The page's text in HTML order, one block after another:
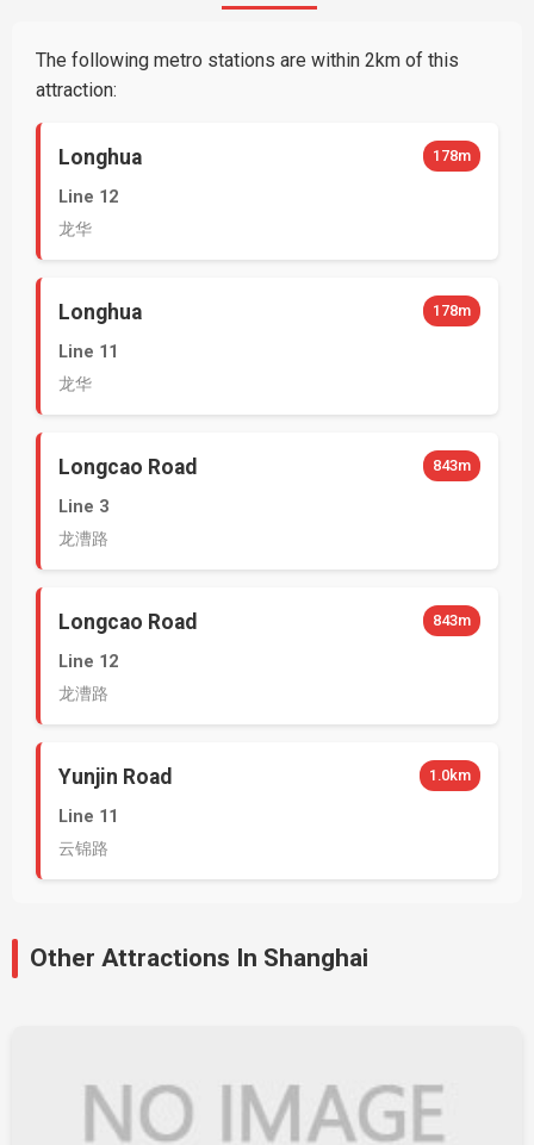
The following metro stations are within 2km of this
attraction:
Longhua 178m
Line 12
龙华
Longhua 178m
Line 11
龙华
Longcao Road 843m
Line 3
龙漕路
Longcao Road 843m
Line 12
龙漕路
Yunjin Road 1.0km
Line 11
云锦路
Other Attractions In Shanghai